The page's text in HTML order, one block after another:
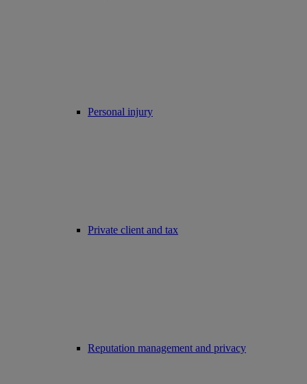
Personal injury
Private client and tax
Reputation management and privacy